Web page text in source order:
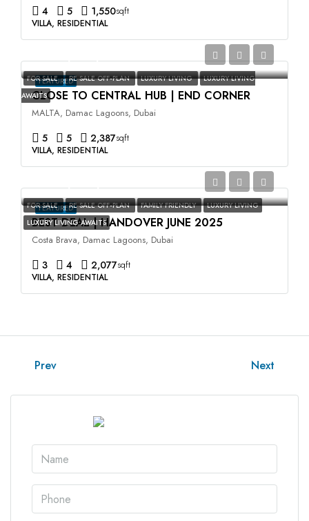
4 5 1,550sqft
VILLA, RESIDENTIAL
FEATURED
FOR SALE RE SALE OFF-PLAN LUXURY LIVING
LUXURY LIVING
AWAITS
CLOSE TO CENTRAL HUB | END CORNER
MALTA, Damac Lagoons, Dubai
5 5 2,387sqft
VILLA, RESIDENTIAL
FEATURED
FOR SALE RE SALE OFF-PLAN FAMILY FRIENDLY
LUXURY LIVING
LUXURY LIVING AWAITS
BEST DEAL | HANDOVER JUNE 2025
Costa Brava, Damac Lagoons, Dubai
3 4 2,077sqft
VILLA, RESIDENTIAL
Prev Next